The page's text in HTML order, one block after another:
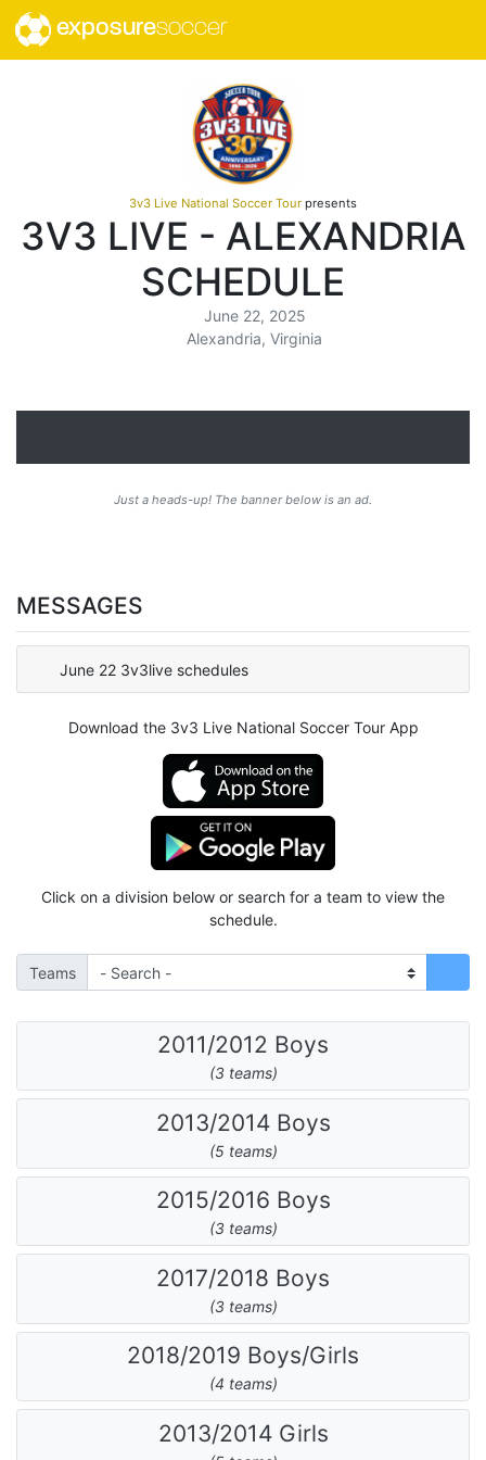
exposuresoccer
3v3 Live National Soccer Tour presents
3V3 LIVE - ALEXANDRIA
SCHEDULE
June 22, 2025
Alexandria, Virginia
Just a heads-up! The banner below is an ad.
MESSAGES
June 22 3v3live schedules
Download the 3v3 Live National Soccer Tour App
Click on a division below or search for a team to view the
schedule.
Teams
2011/2012 Boys
(3 teams)
2013/2014 Boys
(5 teams)
2015/2016 Boys
(3 teams)
2017/2018 Boys
(3 teams)
2018/2019 Boys/Girls
(4 teams)
2013/2014 Girls